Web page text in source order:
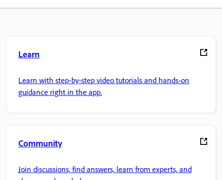
Learn
Learn with step-by-step video tutorials and hands-on
guidance right in the app.
Community
Join discussions, find answers, learn from experts, and